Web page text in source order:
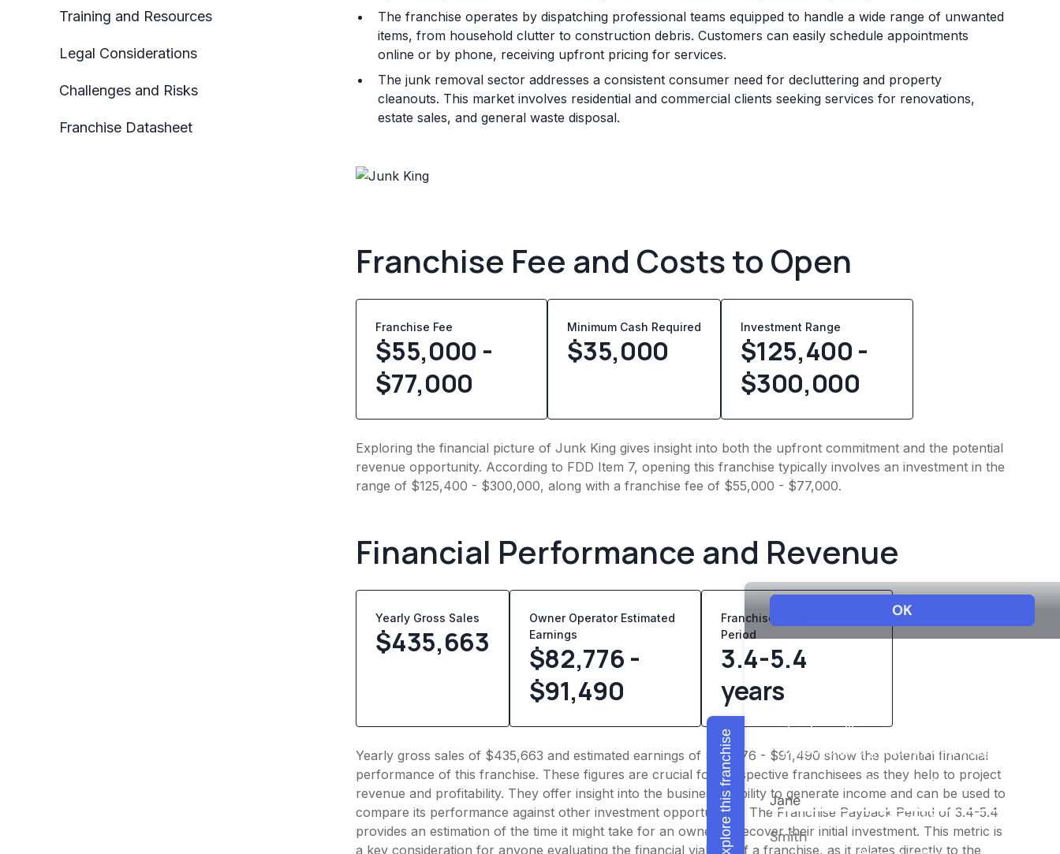
Training and Resources
Legal Considerations
Challenges and Risks
Franchise Datasheet
The franchise operates by dispatching professional teams equipped to handle a wide range of unwanted
items, from household clutter to construction debris. Customers can easily schedule appointments
online or by phone, receiving upfront pricing for services.
The junk removal sector addresses a consistent consumer need for decluttering and property
cleanouts. This market involves residential and commercial clients seeking services for renovations,
estate sales, and general waste disposal.
Franchise Fee and Costs to Open
Franchise Fee
$55,000 -
$77,000
Minimum Cash Required
$35,000
Investment Range
$125,400 -
$300,000
Exploring the financial picture of Junk King gives insight into both the upfront commitment and the potential
revenue opportunity. According to FDD Item 7, opening this franchise typically involves an investment in the
range of $125,400 - $300,000, along with a franchise fee of $55,000 - $77,000.
Financial Performance and Revenue
Yearly Gross Sales
$435,663
Owner Operator Estimated
Earnings
$82,776 -
$91,490
Franchise Playback
Period
3.4-5.4
years
Yearly gross sales of $435,663 and estimated earnings of $82,776 - $91,490 show the potential financial
performance of this franchise. These figures are crucial for prospective franchisees as they help to project
revenue and profitability. They offer insight into the business's ability to generate income and can be used to
compare its performance against other investment opportunities. The Franchise Payback Period of 3.4-5.4
provides an estimation of the time it might take for an owner to recover their initial investment. This metric is
a key consideration for anyone evaluating the financial viability of a franchise, as it relates directly to the
Explore this franchise